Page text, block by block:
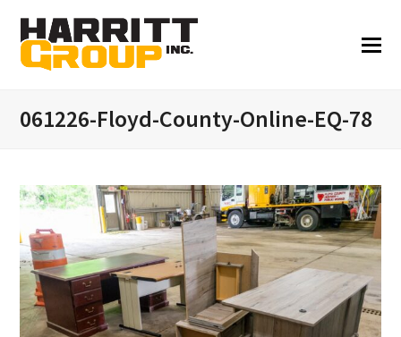
061226-Floyd-County-Online-EQ-78